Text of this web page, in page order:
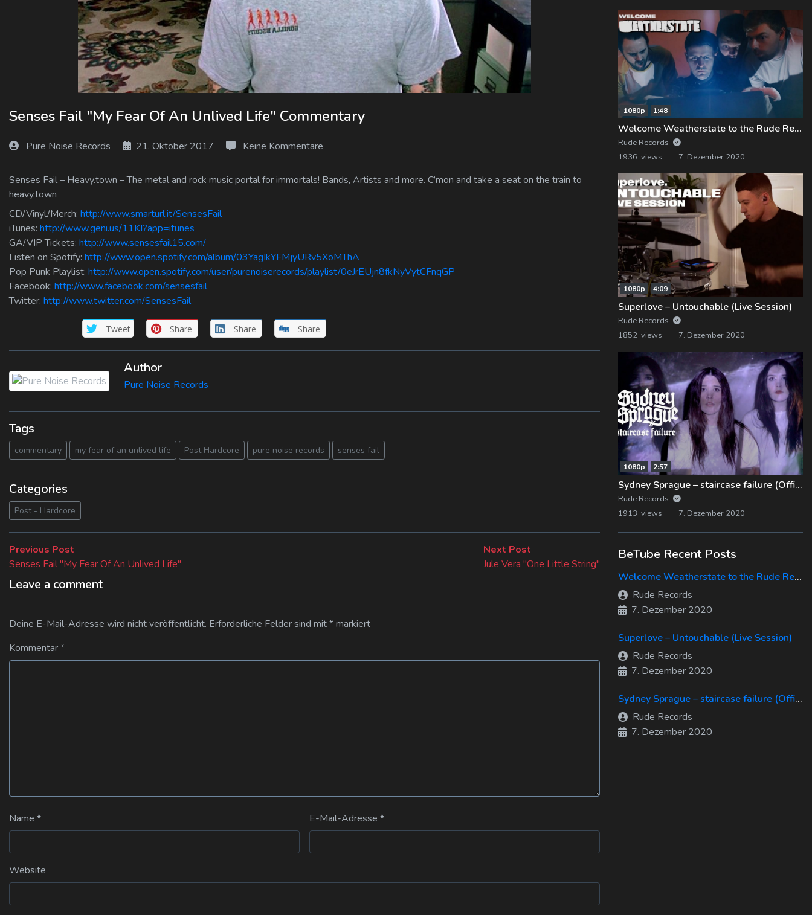
Senses Fail "My Fear Of An Unlived Life" Commentary
Pure Noise Records 21. Oktober 2017 Keine Kommentare
Senses Fail – Heavy.town – The metal and rock music portal for immortals! Bands, Artists and more. C’mon and take a seat on the train to
heavy.town
CD/Vinyl/Merch: http://www.smarturl.it/SensesFail
iTunes: http://www.geni.us/11KI?app=itunes
GA/VIP Tickets: http://www.sensesfail15.com/
Listen on Spotify: http://www.open.spotify.com/album/03YagIkYFMjyURv5XoMThA
Pop Punk Playlist: http://www.open.spotify.com/user/purenoiserecords/playlist/0eJrEUjn8fkNyVytCFnqGP
Facebook: http://www.facebook.com/sensesfail
Twitter: http://www.twitter.com/SensesFail
Tweet Share Share Share
Author
Pure Noise Records
Tags
commentary my fear of an unlived life Post Hardcore pure noise records senses fail
Categories
Post - Hardcore
Beitragsnavigation
Previous Post
post:
Senses Fail "My Fear Of An Unlived Life"
Next Post
post:
Jule Vera "One Little String"
Leave a comment
Deine E-Mail-Adresse wird nicht veröffentlicht. Erforderliche Felder sind mit*markiert
Kommentar*
Name * E-Mail-Adresse *
Website
1080p 1:48
Welcome Weatherstate to the Rude Records Family!
Rude Records
1936 views
7. Dezember 2020
1080p 4:09
Superlove – Untouchable (Live Session)
Rude Records
1852 views
7. Dezember 2020
1080p 2:57
Sydney Sprague – staircase failure (Official Music Video)
Rude Records
1913 views
7. Dezember 2020
BeTube Recent Posts
Welcome Weatherstate to the Rude Records Family!
Rude Records
7. Dezember 2020
Superlove – Untouchable (Live Session)
Rude Records
7. Dezember 2020
Sydney Sprague – staircase failure (Official Music Video)
Rude Records
7. Dezember 2020